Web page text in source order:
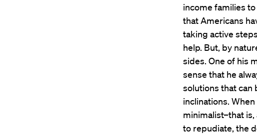
income families
that Americans
taking active
help. But, by
sides. One of his
sense that he
solutions that can
inclinations.
minimalist–that
to repudiate, the